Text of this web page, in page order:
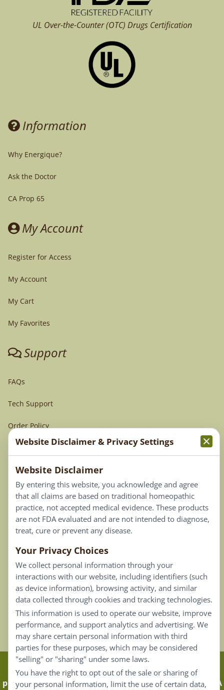
UL Over-the-Counter (OTC) Drugs Certification
Information
Why Energique?
Ask the Doctor
CA Prop 65
My Account
Register for Access
My Account
My Cart
My Favorites
Support
FAQs
Tech Support
Order Policy
Terms & Conditions
Privacy Policy
Terms of Use
Connect
Our Email List
Contact Us
Careers
Back To Top ^
Claims that are based on traditional homeopathic
practice are not accepted as medical evidence. Not FDA
Website Disclaimer & Privacy Settings
Website Disclaimer
By entering this website, you acknowledge and agree
that all claims are based on traditional homeopathic
practice, not accepted medical evidence. These products
are not FDA evaluated and are not intended to diagnose,
treat, cure or prevent any disease.
Your Privacy Choices
We collect personal information through your
interactions with our website, including identifiers (such
as device information), browsing activity, and similar
data collected through cookies and tracking technologies.
This information is used to operate our website, improve
performance, and support analytics and advertising. We
may share certain personal information with third
parties for these purposes, which may be considered
"selling" or "sharing" under some laws.
You have the right to opt out of the sale or sharing of
your personal information, limit the use of certain data,